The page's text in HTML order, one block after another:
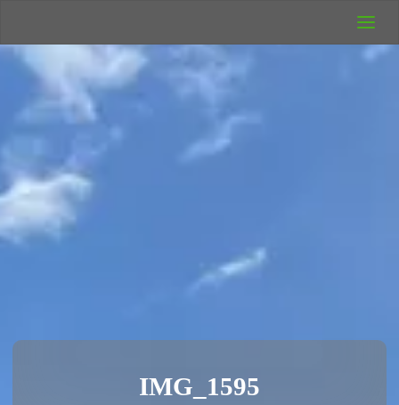
Camping
Rich's Wild
Adventures
IMG_1595